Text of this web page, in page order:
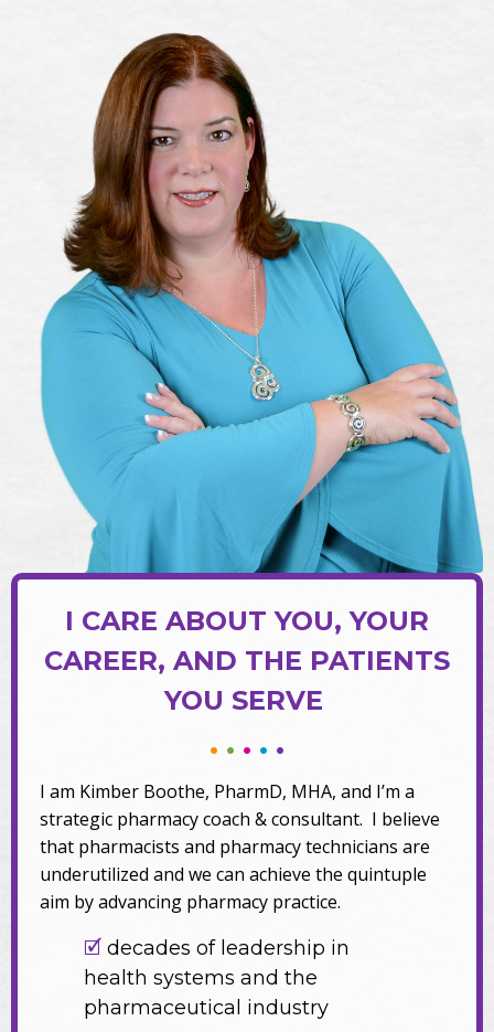
I CARE ABOUT YOU, YOUR
CAREER, AND THE PATIENTS
YOU SERVE
• • • • •
I am Kimber Boothe, PharmD, MHA, and I’m a
strategic pharmacy coach & consultant. I believe
that pharmacists and pharmacy technicians are
underutilized and we can achieve the quintuple
aim by advancing pharmacy practice.
🗹 decades of leadership in
health systems and the
pharmaceutical industry